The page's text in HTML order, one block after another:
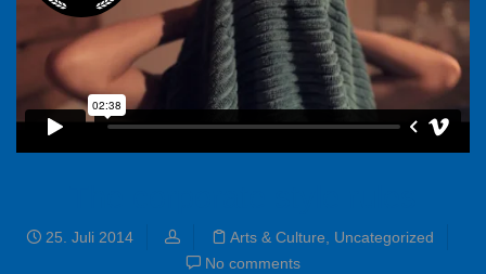
25. Juli 2014 Arts & Culture
Uncategorized
No comments